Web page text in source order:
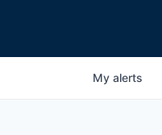
My alerts